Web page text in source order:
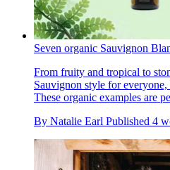
Seven organic Sauvignon
From fruity and tropical to
Sauvignon style for
These organic examples are
By Natalie Earl Published 4